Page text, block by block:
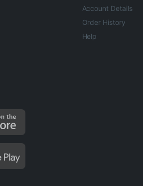
Account Details
Order History
Help